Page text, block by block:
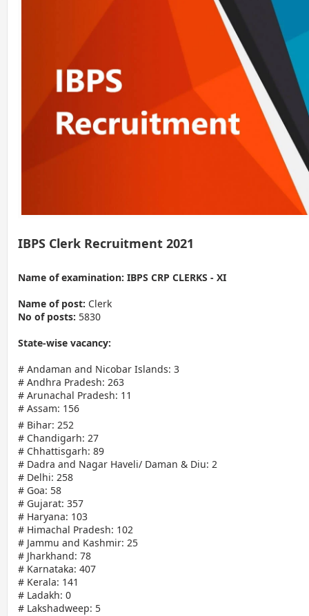
IBPS Clerk Recruitment 2021
Name of examination: IBPS CRP CLERKS - XI
Name of post: Clerk
No of posts: 5830
State-wise vacancy:
# Andaman and Nicobar Islands: 3
# Andhra Pradesh: 263
# Arunachal Pradesh: 11
# Assam: 156
# Bihar: 252
# Chandigarh: 27
# Chhattisgarh: 89
# Dadra and Nagar Haveli/ Daman & Diu: 2
# Delhi: 258
# Goa: 58
# Gujarat: 357
# Haryana: 103
# Himachal Pradesh: 102
# Jammu and Kashmir: 25
# Jharkhand: 78
# Karnataka: 407
# Kerala: 141
# Ladakh: 0
# Lakshadweep: 5